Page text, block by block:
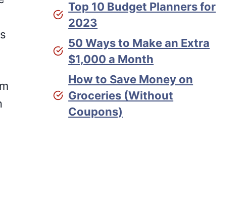
Top 10 Budget Planners for
2023
50 Ways to Make an Extra
$1,000 a Month
How to Save Money on
Groceries (Without
Coupons)